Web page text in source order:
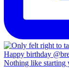
Nothing like starting